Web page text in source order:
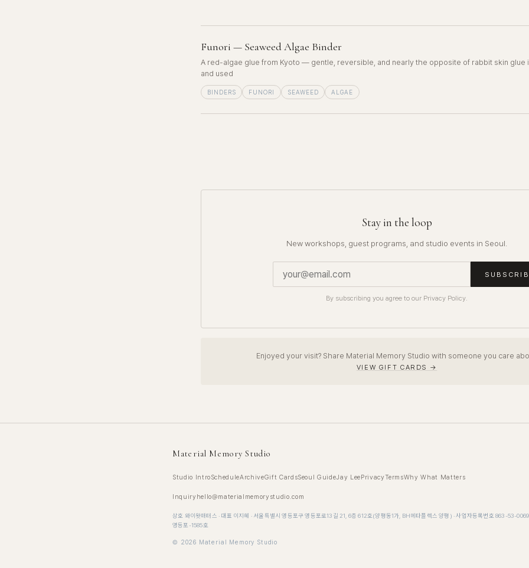
Funori — Seaweed Algae Binder
A red-algae glue from Kyoto — gentle, reversible, and nearly the opposite of rabbit skin glue
and used
BINDERS FUNORI SEAWEED ALGAE
Stay in the loop
New workshops, guest programs, and studio events in Seoul.
By subscribing you agree to our Privacy Policy.
Enjoyed your visit? Share Material Memory Studio with someone you care
VIEW GIFT CARDS →
Material Memory Studio
Studio IntroScheduleArchiveGift CardsSeoul GuideJay LeePrivacyTermsWhy What Matters
Inquiry hello@materialmemorystudio.com
상호 와이왓매터스 · 대표 이지혜 · 서울특별시 영등포구 영등포로13길 21, 6층 612호(양평동1가, BH메타플렉스 양평) · 사업자등록번호 863-53-
영등포-1585호
© 2026 Material Memory Studio